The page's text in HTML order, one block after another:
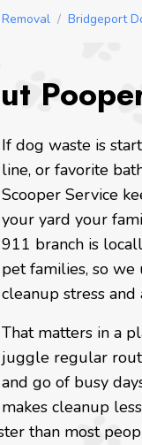
/ Bridgeport
If dog waste is
line, or favorite
Scooper Service
your yard your
911 branch is
pet families, so
cleanup stress
That matters in a
juggle regular
and go of busy
makes cleanup
than most